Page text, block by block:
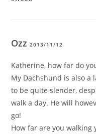
Ozz2013/11/12
Katherine, how far do
My Dachshund is also a
to be quite slender,
walk a day. He will
go!
How far are you walking